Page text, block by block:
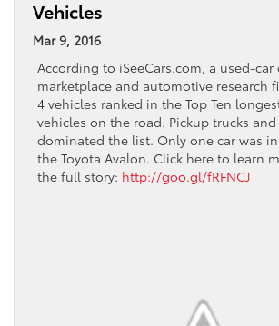
Vehicles
Mar 9, 2016
According to iSeeCars.com, a used-
marketplace and automotive research
4 vehicles ranked in the Top Ten
vehicles on the road. Pickup trucks and
dominated the list. Only one car was in
the Toyota Avalon. Click here to learn
the full story: http://goo.gl/fRFNCJ